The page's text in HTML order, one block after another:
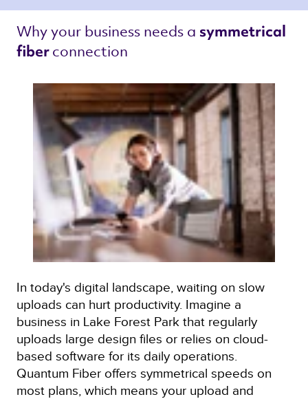
Why your business needs a symmetrical
fiber connection
In today's digital landscape, waiting on slow
uploads can hurt productivity. Imagine a
business in Lake Forest Park that regularly
uploads large design files or relies on cloud-
based software for its daily operations.
Quantum Fiber offers symmetrical speeds on
most plans, which means your upload and